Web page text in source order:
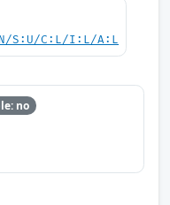
S:U/C:L/I:L/A:L
no